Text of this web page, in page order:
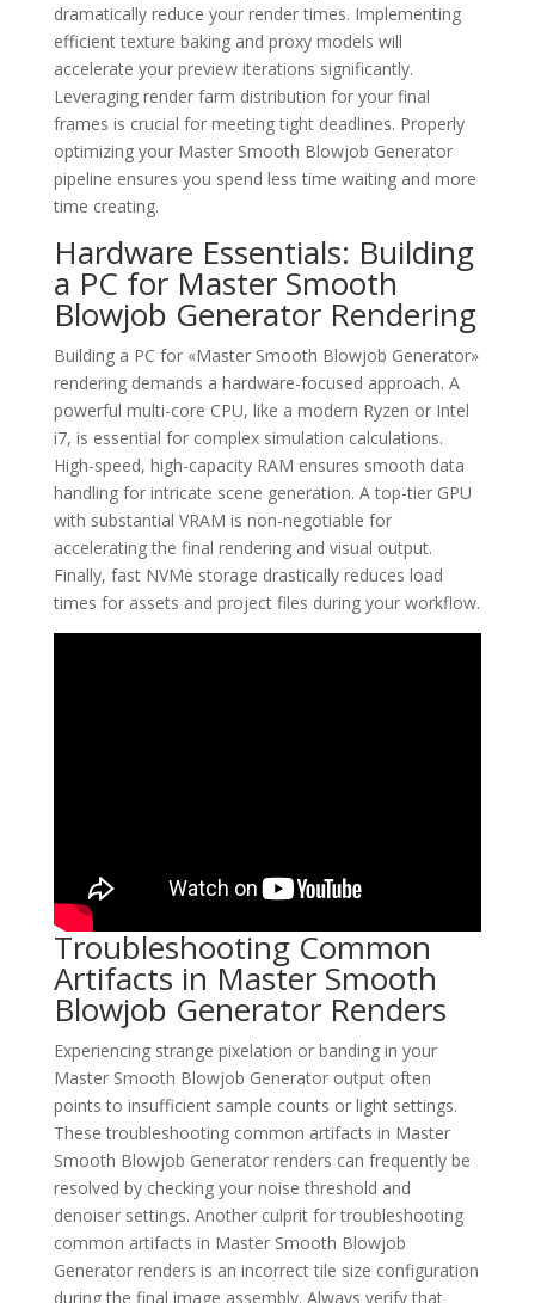
dramatically reduce your render times. Implementing
efficient texture baking and proxy models will
accelerate your preview iterations significantly.
Leveraging render farm distribution for your final
frames is crucial for meeting tight deadlines. Properly
optimizing your Master Smooth Blowjob Generator
pipeline ensures you spend less time waiting and more
time creating.
Hardware Essentials: Building
a PC for Master Smooth
Blowjob Generator Rendering
Building a PC for «Master Smooth Blowjob Generator»
rendering demands a hardware-focused approach. A
powerful multi-core CPU, like a modern Ryzen or Intel
i7, is essential for complex simulation calculations.
High-speed, high-capacity RAM ensures smooth data
handling for intricate scene generation. A top-tier GPU
with substantial VRAM is non-negotiable for
accelerating the final rendering and visual output.
Finally, fast NVMe storage drastically reduces load
times for assets and project files during your workflow.
Troubleshooting Common
Artifacts in Master Smooth
Blowjob Generator Renders
Experiencing strange pixelation or banding in your
Master Smooth Blowjob Generator output often
points to insufficient sample counts or light settings.
These troubleshooting common artifacts in Master
Smooth Blowjob Generator renders can frequently be
resolved by checking your noise threshold and
denoiser settings. Another culprit for troubleshooting
common artifacts in Master Smooth Blowjob
Generator renders is an incorrect tile size configuration
during the final image assembly. Always verify that